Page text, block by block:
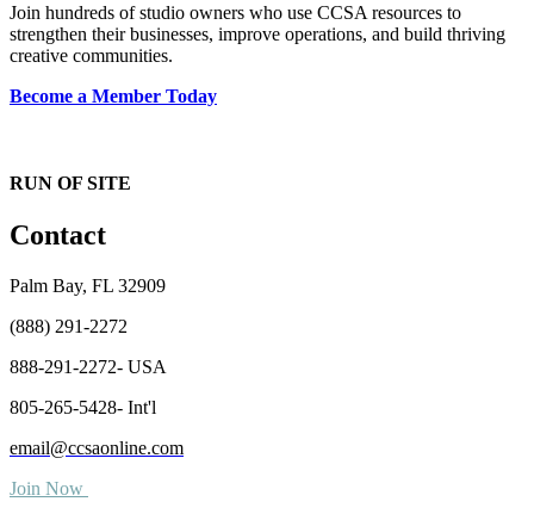
Join hundreds of studio owners who use CCSA resources to
strengthen their businesses, improve operations, and build thriving
creative communities.
Become a Member Today
RUN OF SITE
Contact
Palm Bay, FL 32909
(888) 291-2272
888-291-2272- USA
805-265-5428- Int'l
email@ccsaonline.com
Join Now